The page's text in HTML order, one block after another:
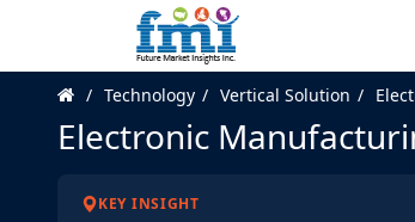
Technology Vertical Solution
Electronic
KEY INSIGHT